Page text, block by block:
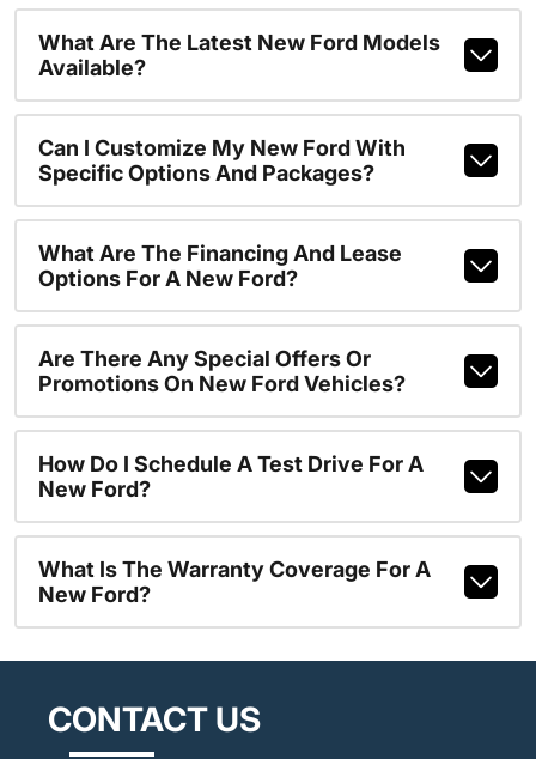
What Are The Latest New Ford Models
Available?
Can I Customize My New Ford With
Specific Options And Packages?
What Are The Financing And Lease
Options For A New Ford?
Are There Any Special Offers Or
Promotions On New Ford Vehicles?
How Do I Schedule A Test Drive For A
New Ford?
What Is The Warranty Coverage For A
New Ford?
CONTACT US